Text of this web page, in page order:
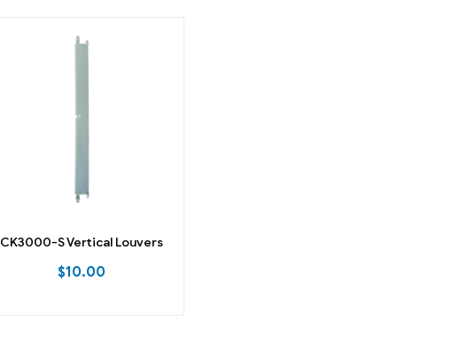
CK3000-S Vertical Louvers
$10.00